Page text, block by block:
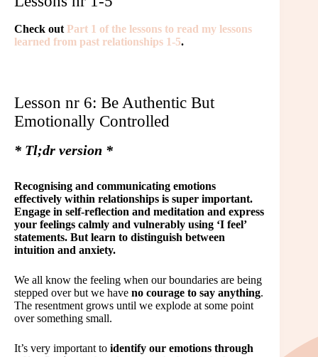
Check out Part 1 of the lessons to read my lessons
learned from past relationships 1-5.
Lesson nr 6: Be Authentic But
Emotionally Controlled
* Tl;dr version *
Recognising and communicating emotions
effectively within relationships is super important.
Engage in self-reflection and meditation and express
your feelings calmly and vulnerably using ‘I feel’
statements. But learn to distinguish between
intuition and anxiety.
We all know the feeling when our boundaries are being
stepped over but we have no courage to say anything.
The resentment grows until we explode at some point
over something small.
It’s very important to identify our emotions through